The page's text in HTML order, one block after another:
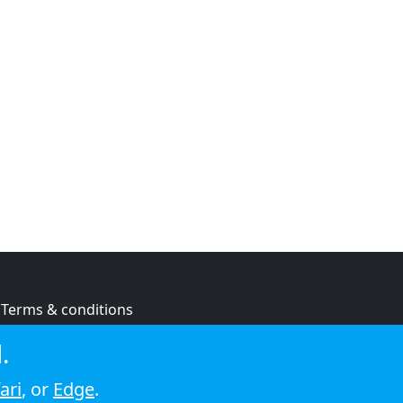
Terms & conditions
Cookie policy
, or Edge.